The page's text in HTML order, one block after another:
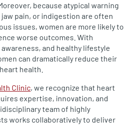
because atypical warning
pain, or indigestion are often
issues, women are more likely to
worse outcomes. With
and healthy lifestyle
can dramatically reduce their
health.
Clinic, we recognize that heart
expertise, innovation, and
team of highly
works collaboratively to deliver